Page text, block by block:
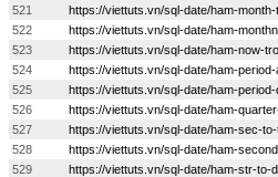
521
https://viettuts.vn/sql-date/ham-
522
https://viettuts.vn/sql-date/ham-
523
https://viettuts.vn/sql-date/ham-now-
524
https://viettuts.vn/sql-date/ham-
525
https://viettuts.vn/sql-date/ham-
526
https://viettuts.vn/sql-date/ham-
527
https://viettuts.vn/sql-date/ham-sec-
528
https://viettuts.vn/sql-date/ham-
529
https://viettuts.vn/sql-date/ham-str-to-